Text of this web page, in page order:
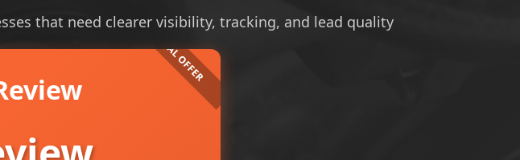
that need clearer visibility, tracking, and lead quality